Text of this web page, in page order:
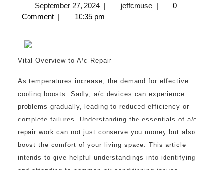
Most
Unanswered
September 27, 2024September
27,
| jeffcrousejeffcrouse
|
0
Comment | 10:35 pm
Vital Overview to A/c Repair
As temperatures increase, the demand for effective
cooling boosts. Sadly, a/c devices can experience
problems gradually, leading to reduced efficiency or
complete failures. Understanding the essentials of a/c
repair work can not just conserve you money but also
boost the comfort of your living space. This article
intends to give helpful understandings into identifying